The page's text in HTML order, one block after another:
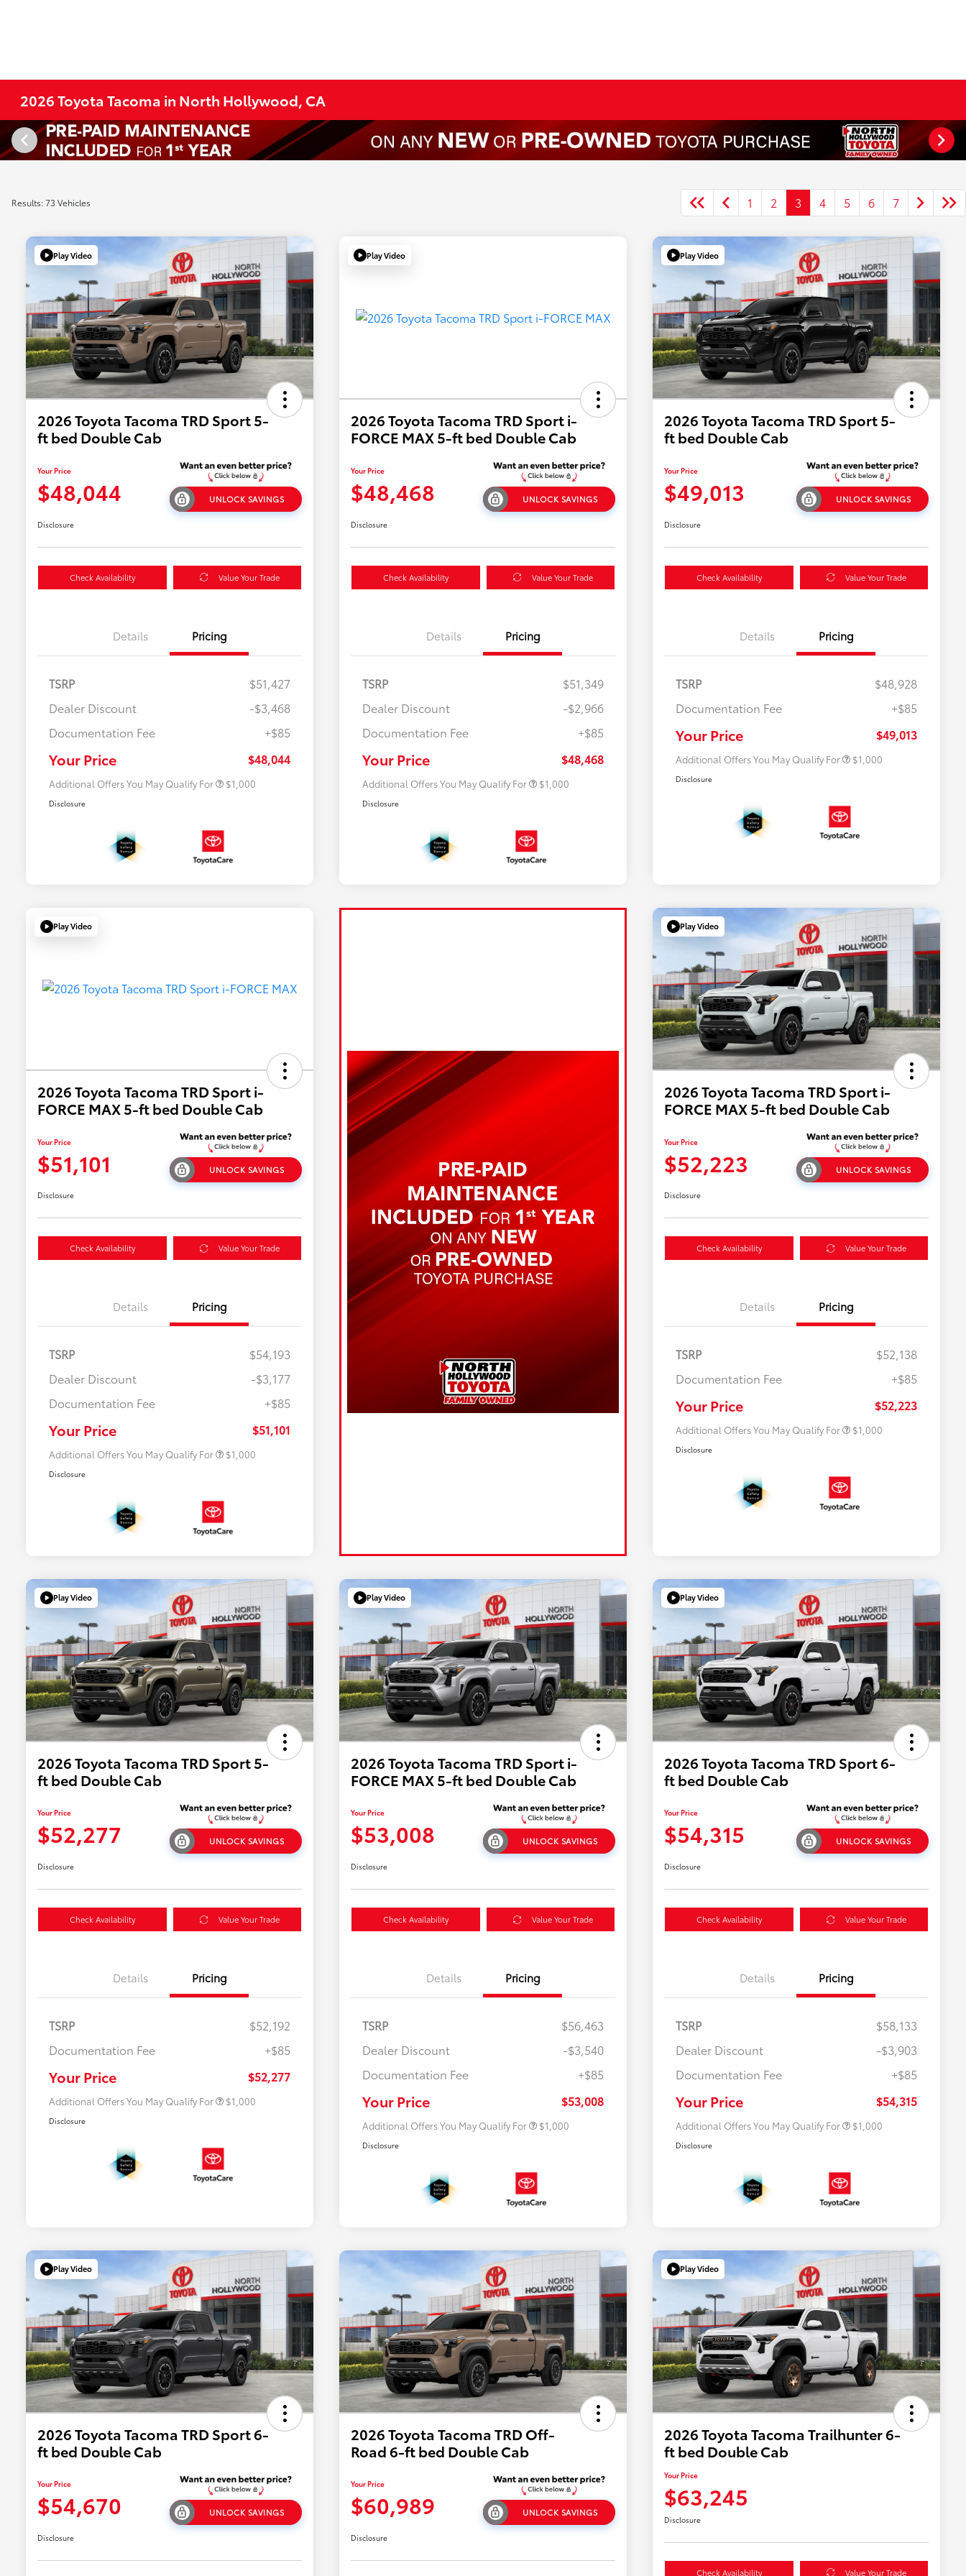
2026 Toyota Tacoma in North Hollywood, CA
Results: 73 Vehicles 1 2 3 4 5 6 7
Play Video
2026 Toyota Tacoma TRD Sport 5-
ft bed Double Cab
Your Price
$48,044 UNLOCK SAVINGS
Disclosure
Check Availability Value Your Trade
Details Pricing
TSRP
$51,427
Dealer Discount
-$3,468
Documentation Fee
+$85
Your Price $48,044
Additional Offers You May Qualify For
$500 College Rebate
$500
$1,000
Disclosure
Play Video
2026 Toyota Tacoma TRD Sport i-
FORCE MAX 5-ft bed Double Cab
Your Price
$48,468 UNLOCK SAVINGS
Disclosure
Check Availability Value Your Trade
Details Pricing
TSRP
$51,349
Dealer Discount
-$2,966
Documentation Fee
+$85
Your Price $48,468
Additional Offers You May Qualify For
$500 College Rebate
$500
$1,000
Disclosure
Play Video
2026 Toyota Tacoma TRD Sport 5-
ft bed Double Cab
Your Price
$49,013 UNLOCK SAVINGS
Disclosure
Check Availability Value Your Trade
Details Pricing
TSRP
$48,928
Documentation Fee
+$85
Your Price $49,013
Additional Offers You May Qualify For
$500 College Rebate
$500
$1,000
Disclosure
Play Video
2026 Toyota Tacoma TRD Sport i-
FORCE MAX 5-ft bed Double Cab
Your Price
$51,101 UNLOCK SAVINGS
Disclosure
Check Availability Value Your Trade
Details Pricing
TSRP
$54,193
Dealer Discount
-$3,177
Documentation Fee
+$85
Your Price $51,101
Additional Offers You May Qualify For
$500 College Rebate
$500
$1,000
Disclosure
Play Video
2026 Toyota Tacoma TRD Sport i-
FORCE MAX 5-ft bed Double Cab
Your Price
$52,223 UNLOCK SAVINGS
Disclosure
Check Availability Value Your Trade
Details Pricing
TSRP
$52,138
Documentation Fee
+$85
Your Price $52,223
Additional Offers You May Qualify For
$500 College Rebate
$500
$1,000
Disclosure
Play Video
2026 Toyota Tacoma TRD Sport 5-
ft bed Double Cab
Your Price
$52,277 UNLOCK SAVINGS
Disclosure
Check Availability Value Your Trade
Details Pricing
TSRP
$52,192
Documentation Fee
+$85
Your Price $52,277
Additional Offers You May Qualify For
$500 College Rebate
$500
$1,000
Disclosure
Play Video
2026 Toyota Tacoma TRD Sport i-
FORCE MAX 5-ft bed Double Cab
Your Price
$53,008 UNLOCK SAVINGS
Disclosure
Check Availability Value Your Trade
Details Pricing
TSRP
$56,463
Dealer Discount
-$3,540
Documentation Fee
+$85
Your Price $53,008
Additional Offers You May Qualify For
$500 College Rebate
$500
$1,000
Disclosure
Play Video
2026 Toyota Tacoma TRD Sport 6-
ft bed Double Cab
Your Price
$54,315 UNLOCK SAVINGS
Disclosure
Check Availability Value Your Trade
Details Pricing
TSRP
$58,133
Dealer Discount
-$3,903
Documentation Fee
+$85
Your Price $54,315
Additional Offers You May Qualify For
$500 College Rebate
$500
$1,000
Disclosure
Play Video
2026 Toyota Tacoma TRD Sport 6-
ft bed Double Cab
Your Price
$54,670 UNLOCK SAVINGS
Disclosure
2026 Toyota Tacoma TRD Off-
Road 6-ft bed Double Cab
Your Price
$60,989 UNLOCK SAVINGS
Disclosure
Play Video
2026 Toyota Tacoma Trailhunter 6-
ft bed Double Cab
Your Price
$63,245
Disclosure
Check Availability Value Your Trade